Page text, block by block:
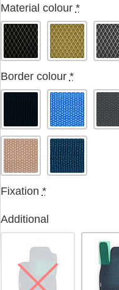
Material colour *
Border colour *
Fixation *
Additional